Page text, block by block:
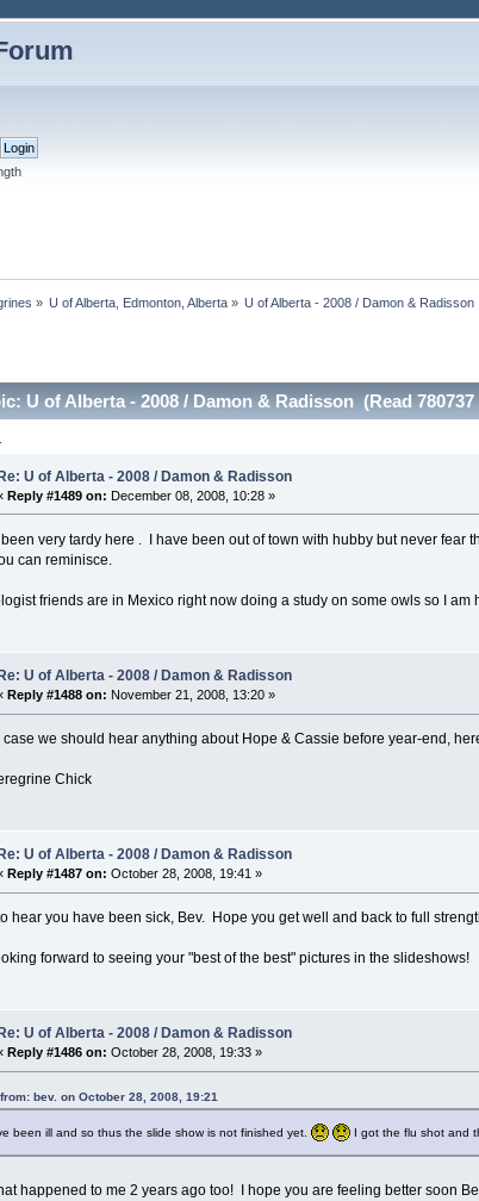
» U of Alberta, Edmonton, Alberta » U of Alberta - 2008 / Damon & Radisson
U of Alberta - 2008 / Damon & Radisson (Read
U of Alberta - 2008 / Damon & Radisson
Reply #1489 on: December 08, 2008, 10:28 »
very tardy here . I have been out of town with hubby but never
can reminisce.
friends are in Mexico right now doing a study on some owls so I
Re: U of Alberta - 2008 / Damon & Radisson
Reply #1488 on: November 21, 2008, 13:20 »
case we should hear anything about Hope & Cassie before year-end,
Chick
Re: U of Alberta - 2008 / Damon & Radisson
Reply #1487 on: October 28, 2008, 19:41 »
hear you have been sick, Bev. Hope you get well and back to full
forward to seeing your "best of the best" pictures in the slideshows!
Re: U of Alberta - 2008 / Damon & Radisson
Reply #1486 on: October 28, 2008, 19:33 »
bev. on October 28, 2008, 19:21
been ill and so thus the slide show is not finished yet. I got the flu shot and
happened to me 2 years ago too! I hope you are feeling better soon